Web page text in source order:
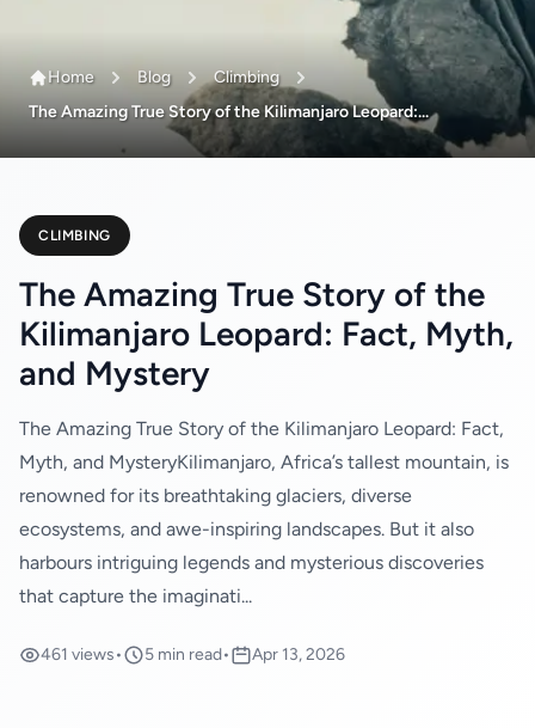
Home Blog
Climbing
The Amazing True Story of the Kilimanjaro Leopard:...
CLIMBING
The Amazing True Story of the
Kilimanjaro Leopard: Fact, Myth,
and Mystery
The Amazing True Story of the Kilimanjaro Leopard: Fact,
Myth, and MysteryKilimanjaro, Africa’s tallest mountain, is
renowned for its breathtaking glaciers, diverse
ecosystems, and awe-inspiring landscapes. But it also
harbours intriguing legends and mysterious discoveries
that capture the imaginati...
461 views• 5 min read• Apr 13, 2026